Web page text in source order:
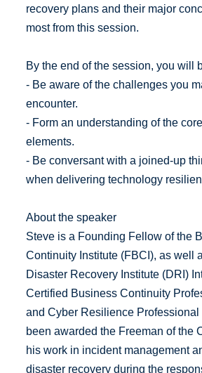
recovery plans and their major
most from this session.
By the end of the session, you will
- Be aware of the challenges you
encounter.
- Form an understanding of the
elements.
- Be conversant with a joined-up
when delivering technology
About the speaker
Steve is a Founding Fellow of the
Continuity Institute (FBCI), as well
Disaster Recovery Institute (DRI)
Certified Business Continuity
and Cyber Resilience
been awarded the Freeman of the
his work in incident management
disaster recovery during the